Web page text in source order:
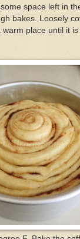
space left in
bakes. Loosely
place until it is